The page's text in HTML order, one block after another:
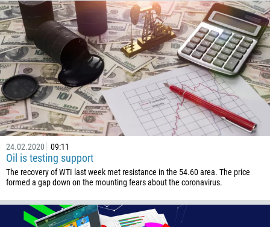
24.02.2020 09:11
Oil is testing support
The recovery of WTI last week met resistance in the 54.60 area. The price
formed a gap down on the mounting fears about the coronavirus.
Callback
Phone number
1
93
355
213
1684
244
Schedule a call
00:00
Please provide your email
Enter your commentary if needed